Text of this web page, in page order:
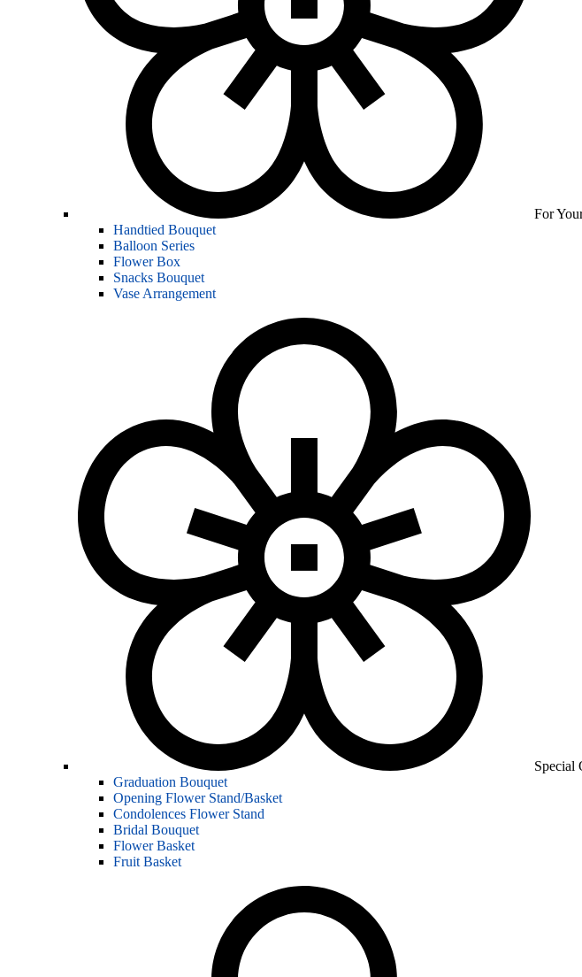
For
Handtied Bouquet
Balloon Series
Flower Box
Snacks Bouquet
Vase Arrangement
Special
Graduation Bouquet
Opening Flower Stand/Basket
Condolences Flower Stand
Bridal Bouquet
Flower Basket
Fruit Basket